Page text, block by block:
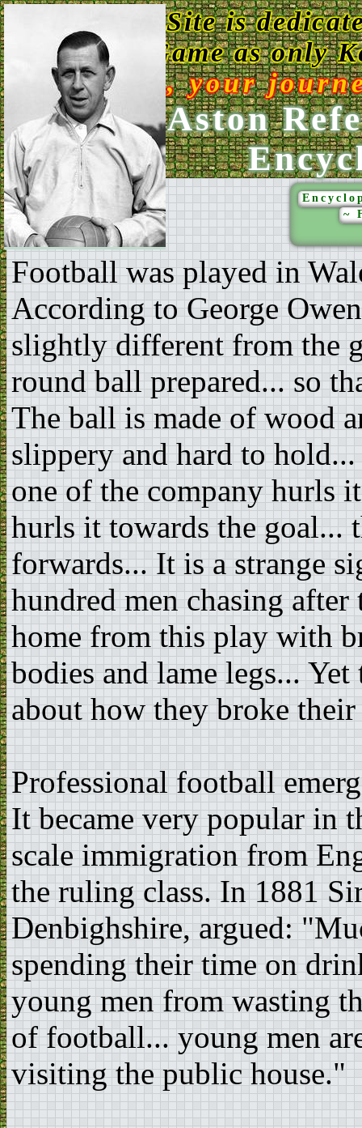
This Web Site is
Game as only
Enjoy, your
Ken Aston
~
Football was played in
According to George
slightly different from the
round ball prepared... so
The ball is made of wood
slippery and hard to
one of the company hurls
hurls it towards the goal...
forwards... It is a strange
hundred men chasing after
home from this play with
bodies and lame legs...
about how they broke
Professional football
It became very popular in
scale immigration from
the ruling class. In 1881
Denbighshire, argued:
spending their time on
young men from wasting
of football... young men
visiting the public house."